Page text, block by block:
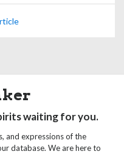
waiting for you.
and expressions of the
database. We are here to